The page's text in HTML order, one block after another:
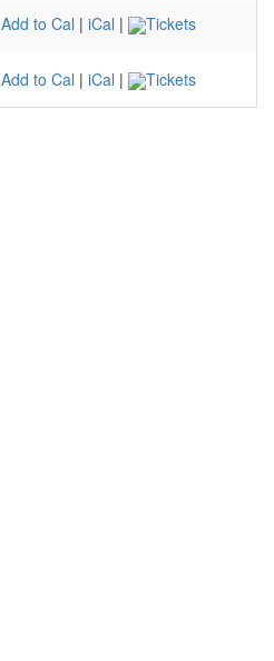
Add to Cal | iCal |
Tickets
Add to Cal | iCal | Tickets